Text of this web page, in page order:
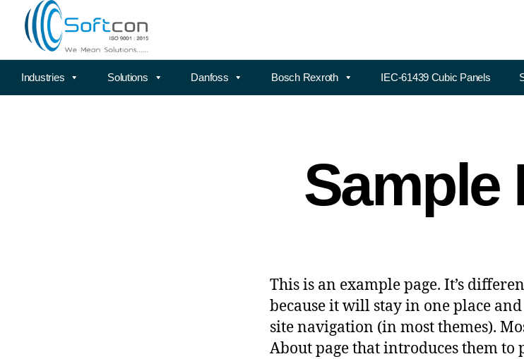
Industries Solutions Danfoss Bosch Rexroth IEC-61439 Cubic Panels
Sample
This is an example page. It’s
because it will stay in one place
site navigation (in most themes).
About page that introduces them to